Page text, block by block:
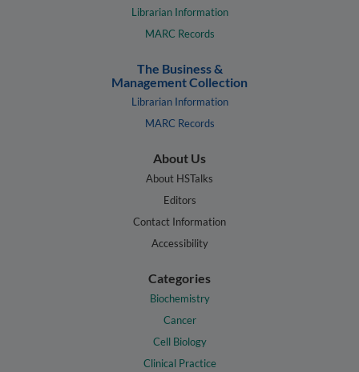
Librarian Information
MARC Records
The Business &
Management Collection
Librarian Information
MARC Records
About Us
About HSTalks
Editors
Contact Information
Accessibility
Categories
Biochemistry
Cancer
Cell Biology
Clinical Practice